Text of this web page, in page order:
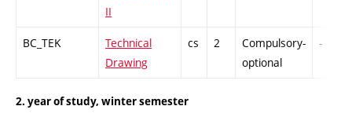
II
BC_TEK
Technical
Drawing
cs 2
Compulsory-
optional
-
2. year of study, winter semester